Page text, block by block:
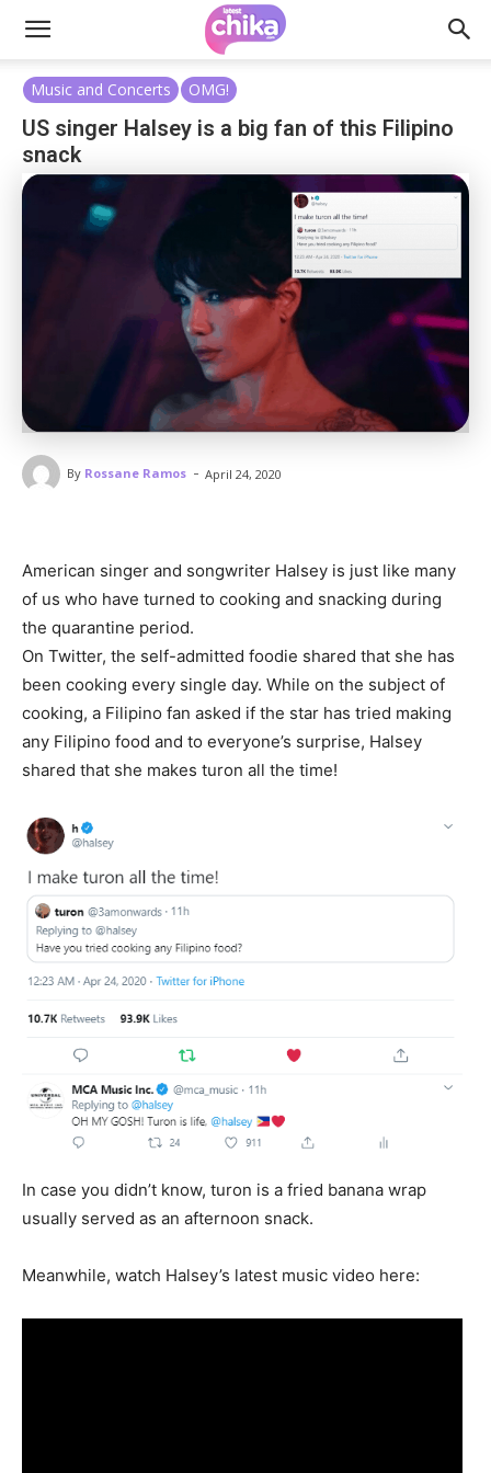
Music and Concerts OMG!
US singer Halsey is a big fan of this Filipino
snack
By Rossane Ramos - April 24, 2020
American singer and songwriter Halsey is just like many
of us who have turned to cooking and snacking during
the quarantine period.
On Twitter, the self-admitted foodie shared that she has
been cooking every single day. While on the subject of
cooking, a Filipino fan asked if the star has tried making
any Filipino food and to everyone’s surprise, Halsey
shared that she makes turon all the time!
In case you didn’t know, turon is a fried banana wrap
usually served as an afternoon snack.
Meanwhile, watch Halsey’s latest music video here: